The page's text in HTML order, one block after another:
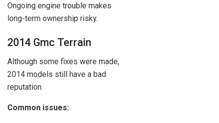
Ongoing engine trouble makes
long-term ownership risky.
2014 Gmc Terrain
Although some fixes were made,
2014 models still have a bad
reputation.
Common issues: